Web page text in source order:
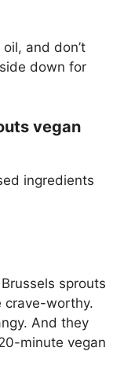
and don’t
down for
vegan
ingredients
sprouts
crave-worthy.
And they
minute vegan